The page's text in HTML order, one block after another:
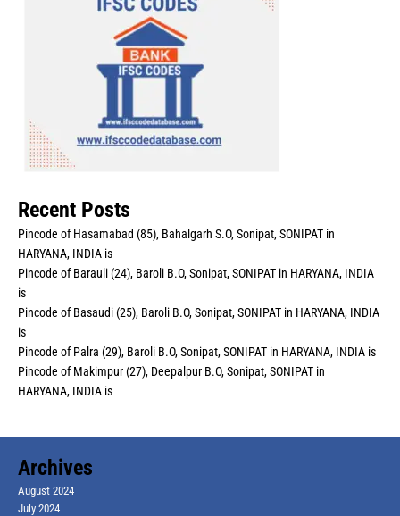
Recent Posts
Pincode of Hasamabad (85), Bahalgarh S.O, Sonipat, SONIPAT in
HARYANA, INDIA is
Pincode of Barauli (24), Baroli B.O, Sonipat, SONIPAT in HARYANA, INDIA
is
Pincode of Basaudi (25), Baroli B.O, Sonipat, SONIPAT in HARYANA, INDIA
is
Pincode of Palra (29), Baroli B.O, Sonipat, SONIPAT in HARYANA, INDIA is
Pincode of Makimpur (27), Deepalpur B.O, Sonipat, SONIPAT in
HARYANA, INDIA is
Archives
August 2024
July 2024